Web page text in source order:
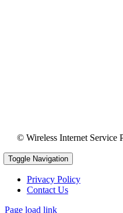
© Wireless Internet Service
Toggle Navigation
Privacy Policy
Contact Us
Page load link